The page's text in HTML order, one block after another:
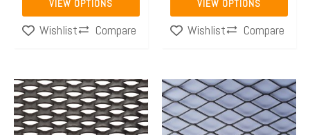
VIEW OPTIONS
Wishlist
Compare
VIEW OPTIONS
Wishlist
Compare
This
product
has
Price
range:
This
product
has